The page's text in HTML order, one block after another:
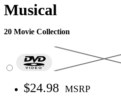
Musical
20 Movie Collection
$24.98 MSRP